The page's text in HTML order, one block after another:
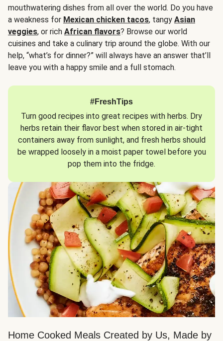
mouthwatering dishes from all over the world. Do you have
a weakness for Mexican chicken tacos, tangy Asian
veggies, or rich African flavors? Browse our world
cuisines and take a culinary trip around the globe. With our
help, “what’s for dinner?” will always have an answer that’ll
leave you with a happy smile and a full stomach.
#FreshTips
Turn good recipes into great recipes with herbs. Dry
herbs retain their flavor best when stored in air-tight
containers away from sunlight, and fresh herbs should
be wrapped loosely in a moist paper towel before you
pop them into the fridge.
Home Cooked Meals Created by Us, Made by